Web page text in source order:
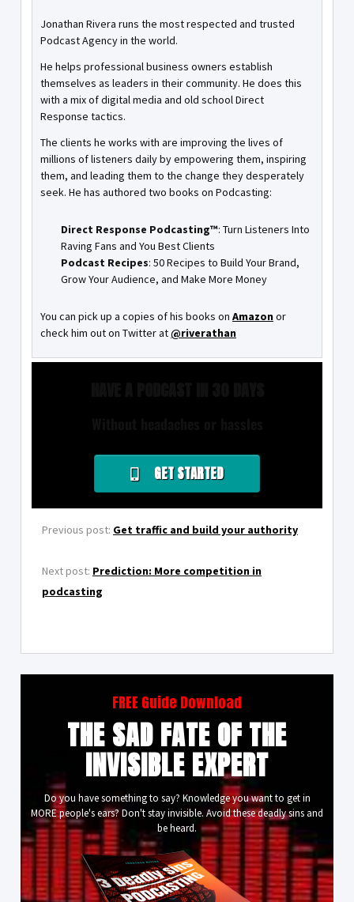
Jonathan Rivera runs the most respected and trusted
Podcast Agency in the world.
He helps professional business owners establish
themselves as leaders in their community. He does this
with a mix of digital media and old school Direct
Response tactics.
The clients he works with are improving the lives of
millions of listeners daily by empowering them, inspiring
them, and leading them to the change they desperately
seek. He has authored two books on Podcasting:
Direct Response Podcasting™: Turn Listeners Into
Raving Fans and You Best Clients
Podcast Recipes: 50 Recipes to Build Your Brand,
Grow Your Audience, and Make More Money
You can pick up a copies of his books on Amazonor
check him out on Twitter at@riverathan
GET STARTED
Previous post: Get traffic and build your authority
Next post: Prediction: More competition in
podcasting
FREE Guide Download
THE SAD FATE OF THE
INVISIBLE EXPERT
Do you have something to say? Knowledge you want to get in
MORE people's ears? Don't stay invisible. Avoid these deadly sins and
be heard.